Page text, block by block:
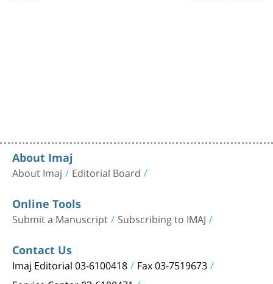
About Imaj
About Imaj Editorial Board
Online Tools
Submit a Manuscript Subscribing to IMAJ
Contact Us
Imaj Editorial 03-6100418 Fax 03-7519673